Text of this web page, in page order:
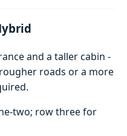
and a taller cabin -
roads or a more
two; row three for